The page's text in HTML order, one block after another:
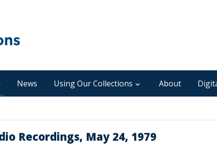
News Using Our Collections About
Recordings, May 24, 1979